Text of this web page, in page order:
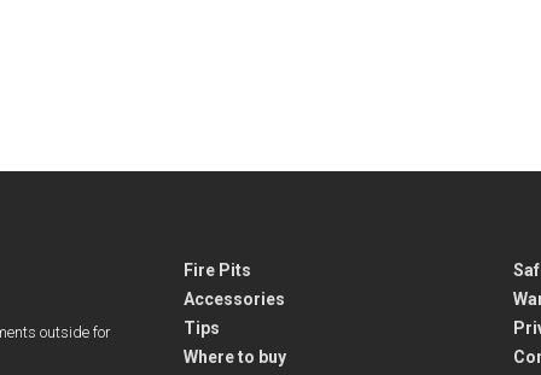
outside for
Fire Pits
Accessories
Tips
Where to buy